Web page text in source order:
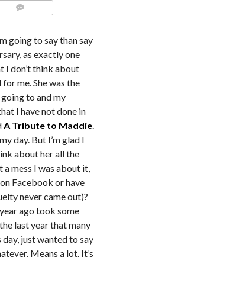
going to say than say
as exactly one
I don’t think about
me. She was the
going to and my
I have not done in
A Tribute to Maddie.
day. But I’m glad I
about her all the
mess I was about it,
Facebook or have
never came out)?
ago took some
last year that many
just wanted to say
Means a lot. It’s